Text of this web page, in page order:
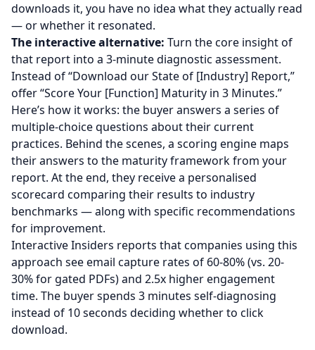
downloads it, you have no idea what they actually read
— or whether it resonated.
The interactive alternative: Turn the core insight of
that report into a 3-minute diagnostic assessment.
Instead of “Download our State of [Industry] Report,”
offer “Score Your [Function] Maturity in 3 Minutes.”
Here’s how it works: the buyer answers a series of
multiple-choice questions about their current
practices. Behind the scenes, a scoring engine maps
their answers to the maturity framework from your
report. At the end, they receive a personalised
scorecard comparing their results to industry
benchmarks — along with specific recommendations
for improvement.
Interactive Insiders reports that companies using this
approach see email capture rates of 60-80% (vs. 20-
30% for gated PDFs) and 2.5x higher engagement
time. The buyer spends 3 minutes self-diagnosing
instead of 10 seconds deciding whether to click
download.